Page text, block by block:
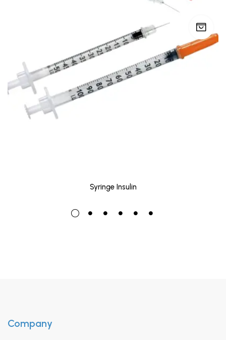
Syringe Insulin
Company